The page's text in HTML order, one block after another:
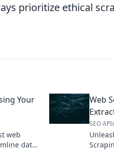
prioritize ethical
Your
web
data
Web
SEO APIs